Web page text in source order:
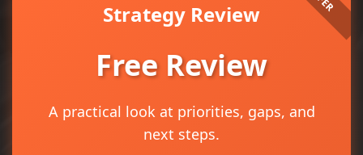
Strategy Review
Free Review
A practical look at priorities, gaps, and
next steps.